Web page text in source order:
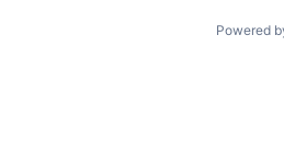
Powered